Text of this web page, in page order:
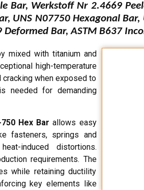
Bar, Werkstoff Nr 2.4669
UNS N07750 Hexagonal
Bar, ASTM B637
mixed with titanium and
high-temperature
when exposed to
needed for demanding
Hex Bar allows easy
fasteners, springs and
induced distortions.
requirements. The
while retaining ductility
key elements like